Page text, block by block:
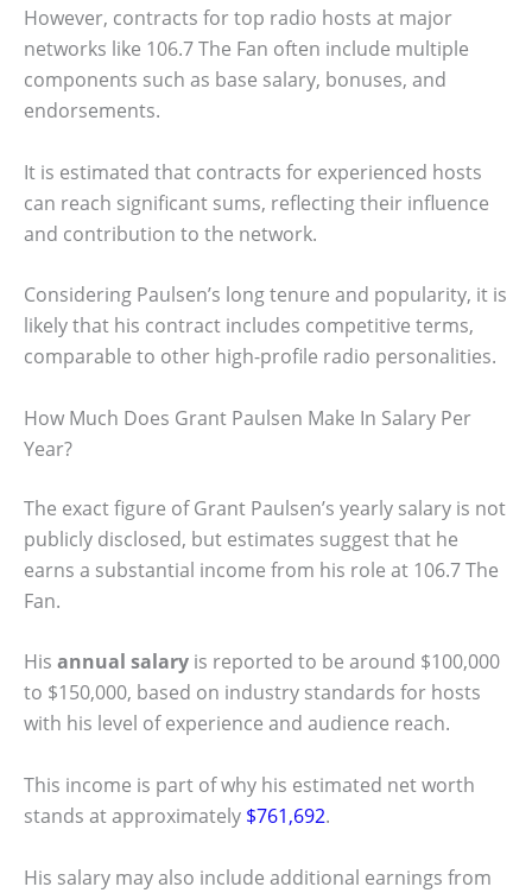
However, contracts for top radio hosts at major
networks like 106.7 The Fan often include multiple
components such as base salary, bonuses, and
endorsements.
It is estimated that contracts for experienced hosts
can reach significant sums, reflecting their influence
and contribution to the network.
Considering Paulsen’s long tenure and popularity, it is
likely that his contract includes competitive terms,
comparable to other high-profile radio personalities.
How Much Does Grant Paulsen Make In Salary Per
Year?
The exact figure of Grant Paulsen’s yearly salary is not
publicly disclosed, but estimates suggest that he
earns a substantial income from his role at 106.7 The
Fan.
His annual salary is reported to be around $100,000
to $150,000, based on industry standards for hosts
with his level of experience and audience reach.
This income is part of why his estimated net worth
stands at approximately $761,692.
His salary may also include additional earnings from